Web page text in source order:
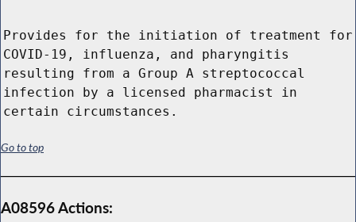
Provides for the initiation of treatment for
COVID-19, influenza, and pharyngitis
resulting from a Group A streptococcal
infection by a licensed pharmacist in
certain circumstances.
Go to top
A08596 Actions: